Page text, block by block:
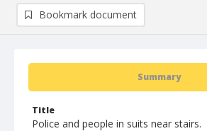
Summary
Title
Police and people in suits near stairs.
Bookmark document